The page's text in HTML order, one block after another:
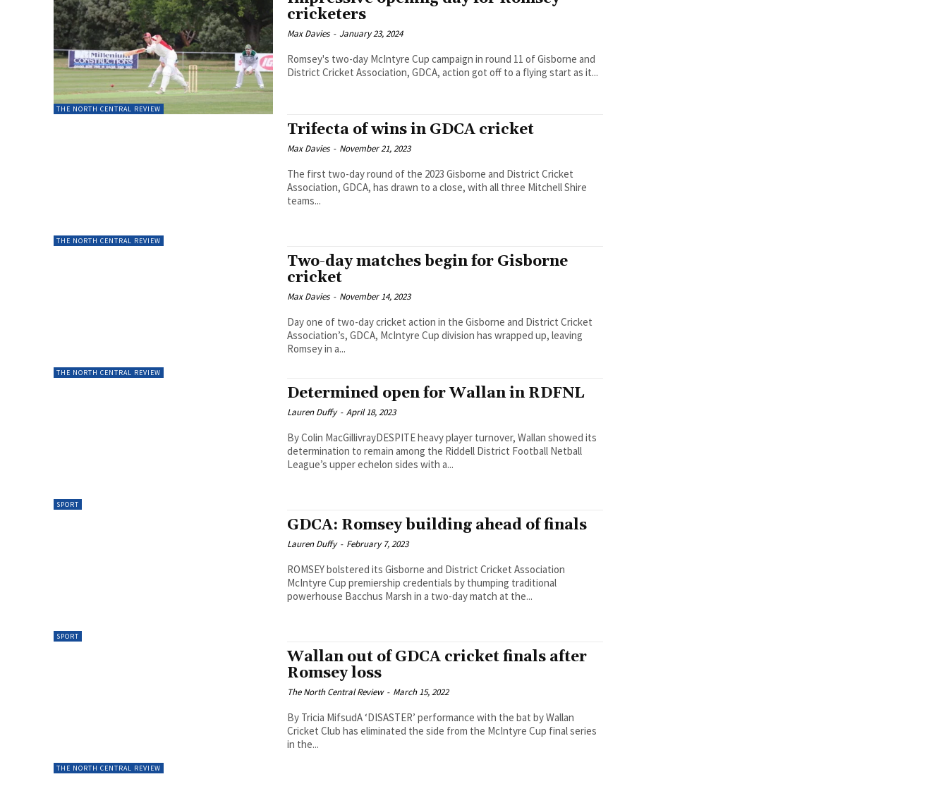
THE NORTH CENTRAL REVIEW
cricketers
Max Davies - January 23, 2024
Romsey's two-day McIntyre Cup campaign in round 11 of Gisborne and
District Cricket Association, GDCA, action got off to a flying start as it...
THE NORTH CENTRAL REVIEW
Trifecta of wins in GDCA cricket
Max Davies - November 21, 2023
The first two-day round of the 2023 Gisborne and District Cricket
Association, GDCA, has drawn to a close, with all three Mitchell Shire
teams...
THE NORTH CENTRAL REVIEW
Two-day matches begin for Gisborne
cricket
Max Davies - November 14, 2023
Day one of two-day cricket action in the Gisborne and District Cricket
Association’s, GDCA, McIntyre Cup division has wrapped up, leaving
Romsey in a...
SPORT
Determined open for Wallan in RDFNL
Lauren Duffy - April 18, 2023
By Colin MacGillivrayDESPITE heavy player turnover, Wallan showed its
determination to remain among the Riddell District Football Netball
League’s upper echelon sides with a...
SPORT
GDCA: Romsey building ahead of finals
Lauren Duffy - February 7, 2023
ROMSEY bolstered its Gisborne and District Cricket Association
McIntyre Cup premiership credentials by thumping traditional
powerhouse Bacchus Marsh in a two-day match at the...
THE NORTH CENTRAL REVIEW
Wallan out of GDCA cricket finals after
Romsey loss
The North Central Review - March 15, 2022
By Tricia MifsudA ‘DISASTER’ performance with the bat by Wallan
Cricket Club has eliminated the side from the McIntyre Cup final series
in the...